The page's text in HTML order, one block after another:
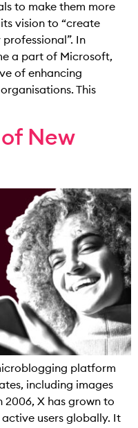
to make them more
vision to “create
In
a part of Microsoft,
of enhancing
This
New
platform
including images
2006, X has grown to
users globally. It